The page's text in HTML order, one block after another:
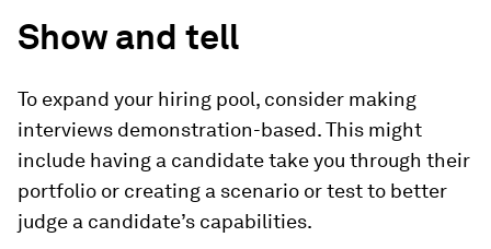
Show and tell
To expand your hiring pool, consider making
interviews demonstration-based. This might
include having a candidate take you through their
portfolio or creating a scenario or test to better
judge a candidate’s capabilities.